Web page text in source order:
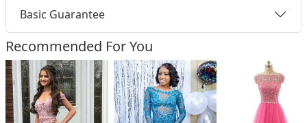
Basic Guarantee
Recommended For You